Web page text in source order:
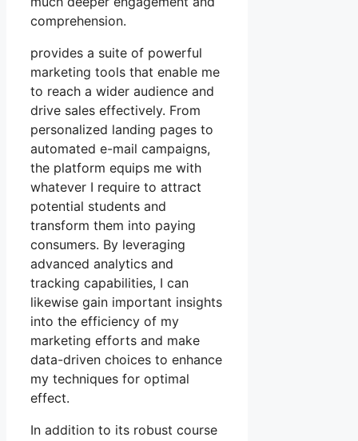
comprehension.
provides a suite of powerful
marketing tools that enable me
to reach a wider audience and
drive sales effectively. From
personalized landing pages to
automated e-mail campaigns,
the platform equips me with
whatever I require to attract
potential students and
transform them into paying
consumers. By leveraging
advanced analytics and
tracking capabilities, I can
likewise gain important insights
into the efficiency of my
marketing efforts and make
data-driven choices to enhance
my techniques for optimal
effect.
In addition to its robust course